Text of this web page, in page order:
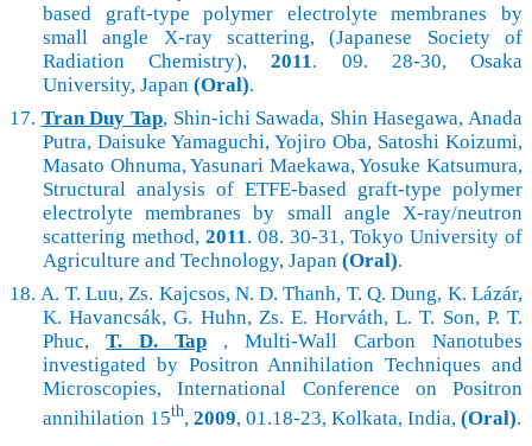
based graft-type polymer electrolyte membranes by
small angle X-ray scattering, (Japanese Society of
Radiation Chemistry),2011. 09. 28-30, Osaka
University, Japan (Oral).
17. Tran Duy Tap, Shin-ichi Sawada, Shin Hasegawa, Anada
Putra, Daisuke Yamaguchi, Yojiro Oba, Satoshi Koizumi,
Masato Ohnuma, Yasunari Maekawa, Yosuke Katsumura,
Structural analysis of ETFE-based graft-type polymer
electrolyte membranes by small angle X-ray/neutron
scattering method, 2011. 08. 30-31, Tokyo University of
Agriculture and Technology, Japan (Oral).
18. A. T. Luu, Zs. Kajcsos, N. D. Thanh, T. Q. Dung, K. Lázár,
K. Havancsák, G. Huhn, Zs. E. Horváth, L. T. Son, P. T.
Phuc, T. D. Tap
, Multi-Wall Carbon Nanotubes
investigated by Positron Annihilation Techniques and
Microscopies, International Conference on Positron
annihilation 15th, 2009, 01.18-23, Kolkata, India, (Oral).